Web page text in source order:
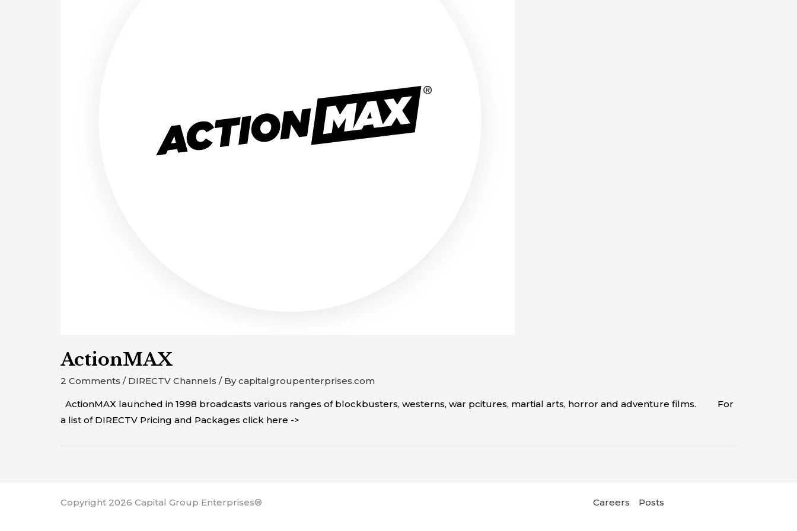
ActionMAX
2 Comments / DIRECTV Channels / Bycapitalgroupenterprises.com
ActionMAX launched in 1998 broadcasts various ranges of blockbusters, westerns, war pcitures, martial arts, horror and adventure films. For
a list of DIRECTV Pricing and Packages click here ->
Copyright 2026 Capital Group Enterprises® Careers Posts